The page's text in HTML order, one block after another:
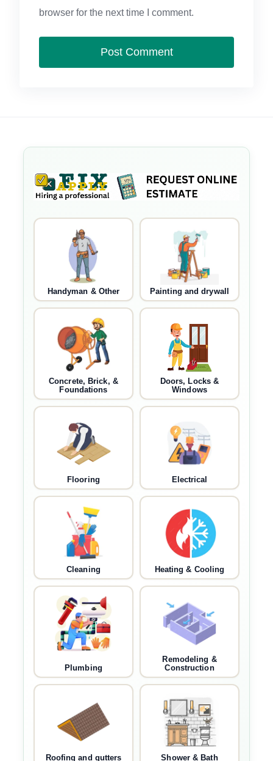
browser for the next time I comment.
Handyman & Other Painting and drywall
Concrete, Brick, &
Foundations
Doors, Locks &
Windows
Flooring Electrical
Cleaning Heating & Cooling
Plumbing
Remodeling &
Construction
Roofing and gutters Shower & Bath